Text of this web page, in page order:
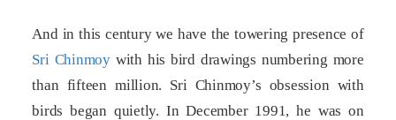
And in this century we have the towering presence of
Sri Chinmoywith his bird drawings numbering more
than fifteen million. Sri Chinmoy’s obsession with
birds began quietly. In December 1991, he was on